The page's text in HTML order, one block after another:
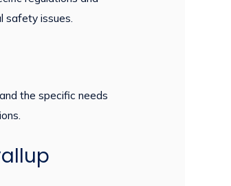
safety issues.
the specific needs